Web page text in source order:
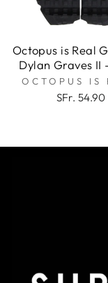
Octopus is Real
Dylan Graves II
OCTOPUS IS
SFr. 54.90